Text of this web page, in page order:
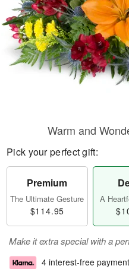
Our Shop
Warm and
Pick your perfect gift:
Premium
The Ultimate Gesture
$114.95
A
Make it extra special with a
4 interest-free